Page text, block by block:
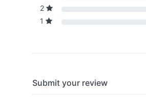
2
1
Submit your review